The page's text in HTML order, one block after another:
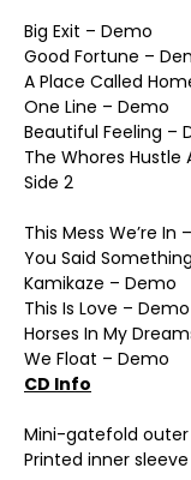
Big Exit – Demo
Good Fortune –
A Place Called
One Line – Demo
Beautiful Feeling –
The Whores Hustle
Side 2
This Mess We’re In
You Said
Kamikaze – Demo
This Is Love – Demo
Horses In My
We Float – Demo
CD Info
Mini-gatefold outer
Printed inner sleeve